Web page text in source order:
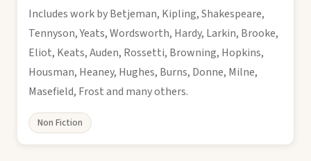
Includes work by Betjeman, Kipling, Shakespeare,
Tennyson, Yeats, Wordsworth, Hardy, Larkin, Brooke,
Eliot, Keats, Auden, Rossetti, Browning, Hopkins,
Housman, Heaney, Hughes, Burns, Donne, Milne,
Masefield, Frost and many others.
Non Fiction